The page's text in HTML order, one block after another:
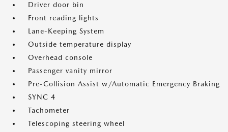
Driver door bin
Front reading lights
Lane-Keeping System
Outside temperature display
Overhead console
Passenger vanity mirror
Pre-Collision Assist w/Automatic Emergency Braking
SYNC 4
Tachometer
Telescoping steering wheel